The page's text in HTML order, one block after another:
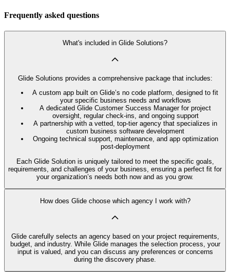
Frequently asked questions
What's included in Glide Solutions?
Glide Solutions provides a comprehensive package that includes:
A custom app built on Glide’s no code platform, designed to fit
your specific business needs and workflows
A dedicated Glide Customer Success Manager for project
oversight, regular check-ins, and ongoing support
A partnership with a vetted, top-tier agency that specializes in
custom business software development
Ongoing technical support, maintenance, and app optimization
post-deployment
Each Glide Solution is uniquely tailored to meet the specific goals,
requirements, and challenges of your business, ensuring a perfect fit for
your organization’s needs both now and as you grow.
How does Glide choose which agency I work with?
Glide carefully selects an agency based on your project requirements,
budget, and industry. While Glide manages the selection process, your
input is valued, and you can discuss any preferences or concerns
during the discovery phase.